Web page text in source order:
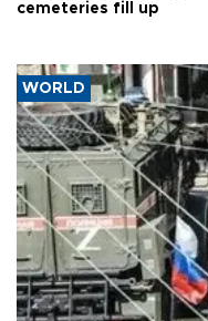
cemeteries fill up
WORLD